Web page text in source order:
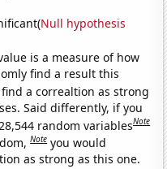
Null hypothesis
is a measure of how
find a result this
a correaltion as strong
Said differently, if you
random variablesNote
Note you would
as strong as this one.